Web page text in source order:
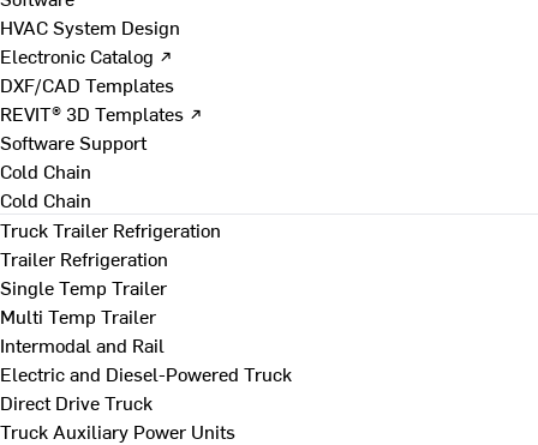
HVAC System Design
Electronic Catalog ↗
DXF/CAD Templates
REVIT® 3D Templates ↗
Software Support
Cold Chain
Cold Chain
Truck Trailer Refrigeration
Trailer Refrigeration
Single Temp Trailer
Multi Temp Trailer
Intermodal and Rail
Electric and Diesel-Powered Truck
Direct Drive Truck
Truck Auxiliary Power Units